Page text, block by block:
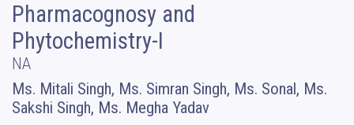
Pharmacognosy and
Phytochemistry-I
NA
Ms. Mitali Singh, Ms. Simran Singh, Ms. Sonal, Ms.
Sakshi Singh, Ms. Megha Yadav